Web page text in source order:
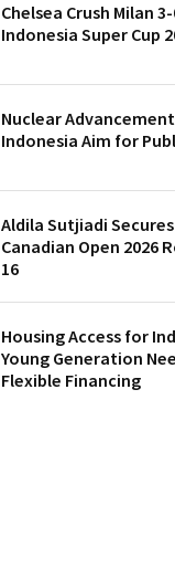
Chelsea Crush Milan
Indonesia Super Cup
Nuclear
Indonesia Aim for
Aldila Sutjiadi
Canadian Open 2026
16
Housing Access for
Young Generation
Flexible Financing